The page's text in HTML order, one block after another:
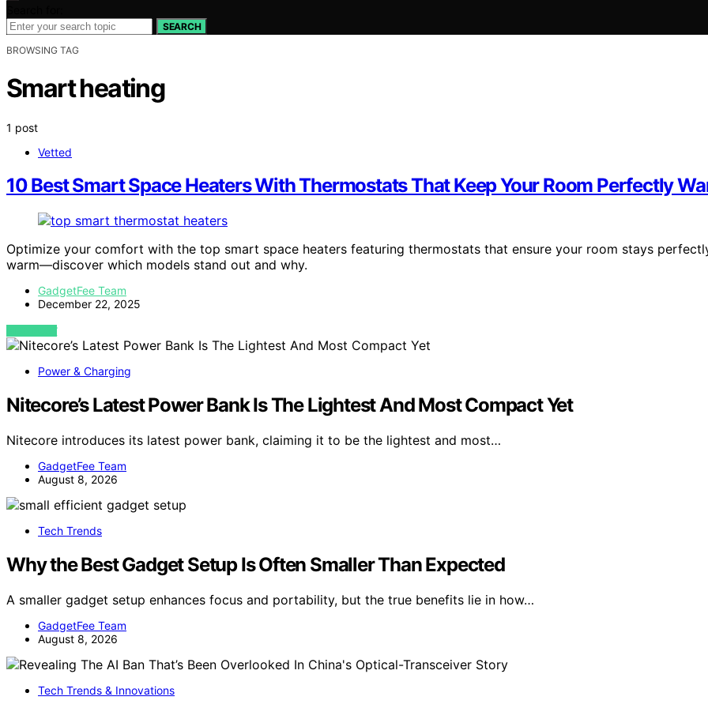
SEARCH
BROWSING TAG
Smart heating
1 post
Vetted
10 Best Smart Space Heaters With Thermostats That Keep Your Room Perfectly
Optimize your comfort with the top smart space heaters featuring thermostats that ensure your room stays
warm—discover which models stand out and why.
GadgetFee Team
December 22, 2025
VIEW POST
Power & Charging
Nitecore’s Latest Power Bank Is The Lightest And Most Compact Yet
Nitecore introduces its latest power bank, claiming it to be the lightest and most…
GadgetFee Team
August 8, 2026
Tech Trends
Why the Best Gadget Setup Is Often Smaller Than Expected
A smaller gadget setup enhances focus and portability, but the true benefits lie in how…
GadgetFee Team
August 8, 2026
Tech Trends & Innovations